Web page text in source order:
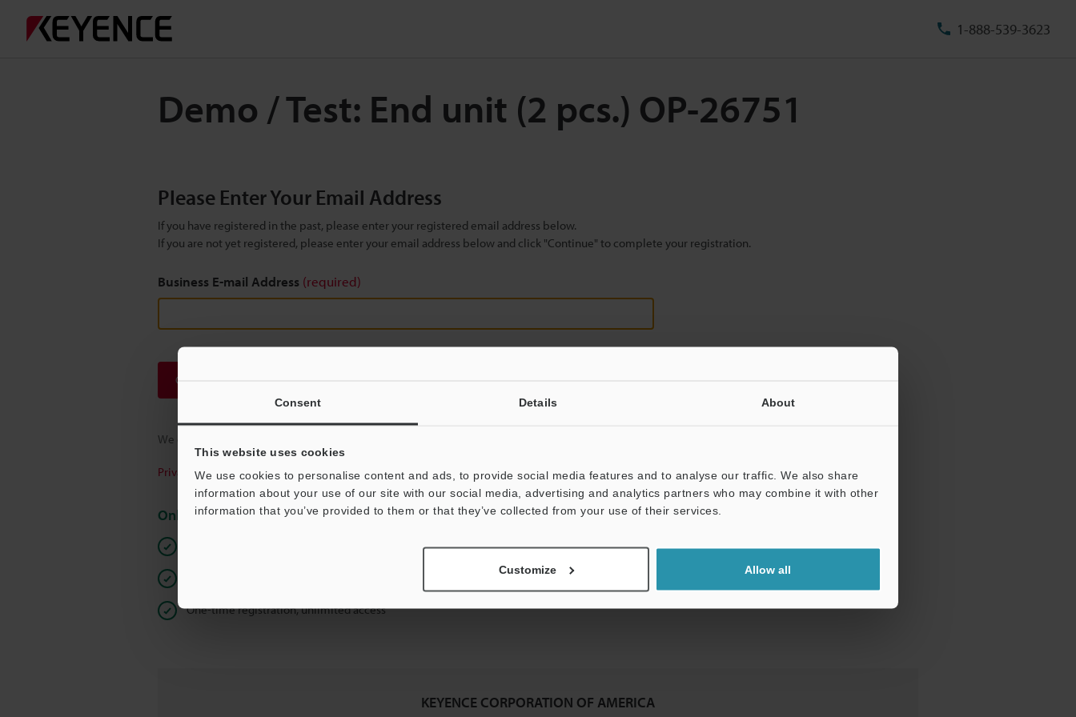
Consent Details About
This website uses cookies
We use cookies to personalise content and ads, to provide social media features and to analyse our traffic. We also share
information about your use of our site with our social media, advertising and analytics partners who may combine it with other
information that you’ve provided to them or that they’ve collected from your use of their services.
Customize Allow all
1-888-539-3623
Demo / Test: End unit (2 pcs.) OP-26751
Please Enter Your Email Address
If you have registered in the past, please enter your registered email address below.
If you are not yet registered, please enter your email address below and click "Continue" to complete your registration.
Business E-mail Address (required)
Continue
We guarantee 100% privacy – your information will never be shared.
Privacy Statement
Online Member Benefits
Instant product catalog and technical guide downloads
One-time registration, unlimited access
KEYENCE CORPORATION OF AMERICA